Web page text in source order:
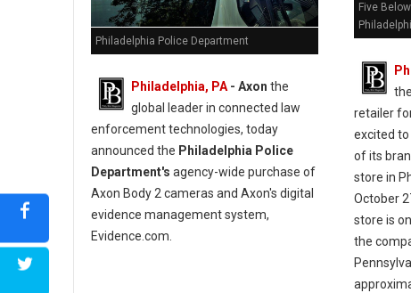
Philadelphia Police Department
Philadelphia, PA - Axon the
global leader in connected law
enforcement technologies, today
announced the Philadelphia Police
Department's agency-wide purchase of
Axon Body 2 cameras and Axon's digital
evidence management system,
Evidence.com.
Five
retailer
excited
of its
store in
October
store is
the